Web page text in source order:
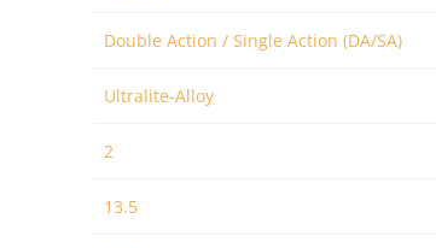
Double Action / Single Action (DA/SA)
Ultralite-Alloy
2
13.5